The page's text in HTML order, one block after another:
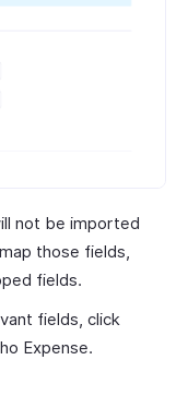
not be imported
those fields,
fields.
fields, click
Expense.